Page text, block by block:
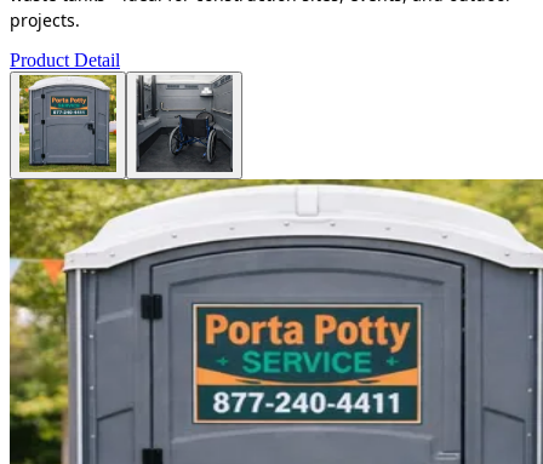
projects.
Product Detail